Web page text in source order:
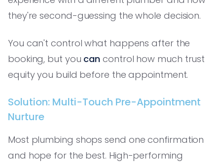
they're second-guessing the whole decision.
You can't control what happens after the
booking, but you can control how much trust
equity you build before the appointment.
Solution: Multi-Touch Pre-Appointment
Nurture
Most plumbing shops send one confirmation
and hope for the best. High-performing